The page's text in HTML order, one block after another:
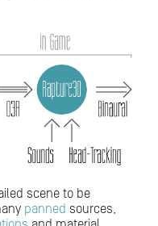
scene to be
panned sources,